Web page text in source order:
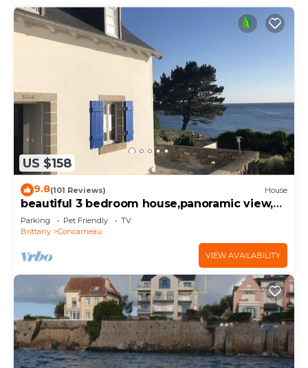
US $158
9.8(101 Reviews) House
beautiful 3 bedroom house,panoramic view,
ocean access
Parking Pet Friendly
TV
Brittany
Concarneau
VIEW AVAILABILITY